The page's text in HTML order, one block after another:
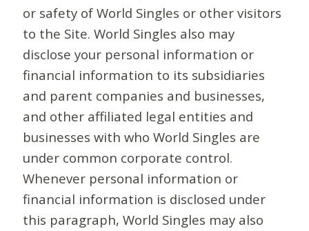
or safety of World Singles or other visitors
to the Site. World Singles also may
disclose your personal information or
financial information to its subsidiaries
and parent companies and businesses,
and other affiliated legal entities and
businesses with who World Singles are
under common corporate control.
Whenever personal information or
financial information is disclosed under
this paragraph, World Singles may also